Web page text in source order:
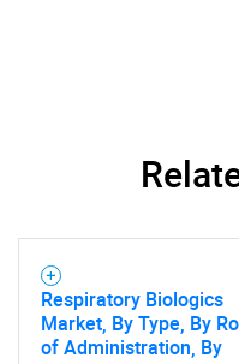
Respiratory Biologics
Market, By Type, By
of Administration, By